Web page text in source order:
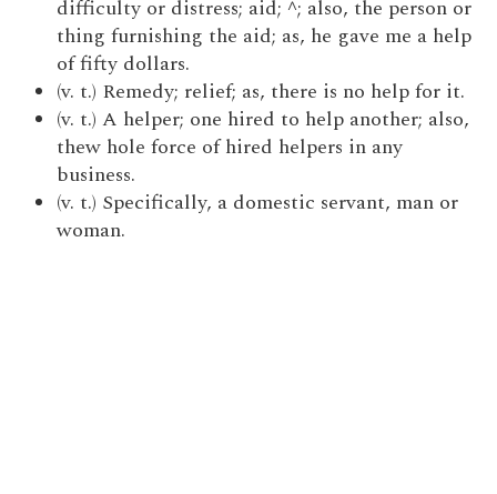
difficulty or distress; aid; ^; also, the person or
thing furnishing the aid; as, he gave me a help
of fifty dollars.
(v. t.) Remedy; relief; as, there is no help for it.
(v. t.) A helper; one hired to help another; also,
thew hole force of hired helpers in any
business.
(v. t.) Specifically, a domestic servant, man or
woman.